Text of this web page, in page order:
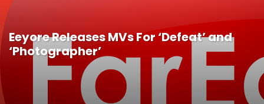
Eeyore Releases MVs For ‘Defeat’ and
‘Photographer’